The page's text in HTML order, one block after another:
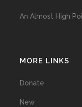
An Almost High
MORE LINKS
Donate
New